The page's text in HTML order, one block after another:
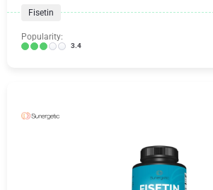
Fisetin
Popularity:
3.4